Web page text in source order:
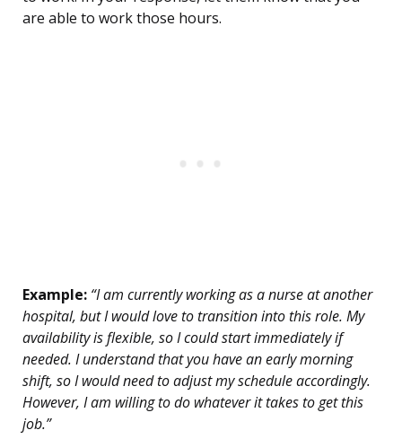
are able to work those hours.
Example: “I am currently working as a nurse at another
hospital, but I would love to transition into this role. My
availability is flexible, so I could start immediately if
needed. I understand that you have an early morning
shift, so I would need to adjust my schedule accordingly.
However, I am willing to do whatever it takes to get this
job.”